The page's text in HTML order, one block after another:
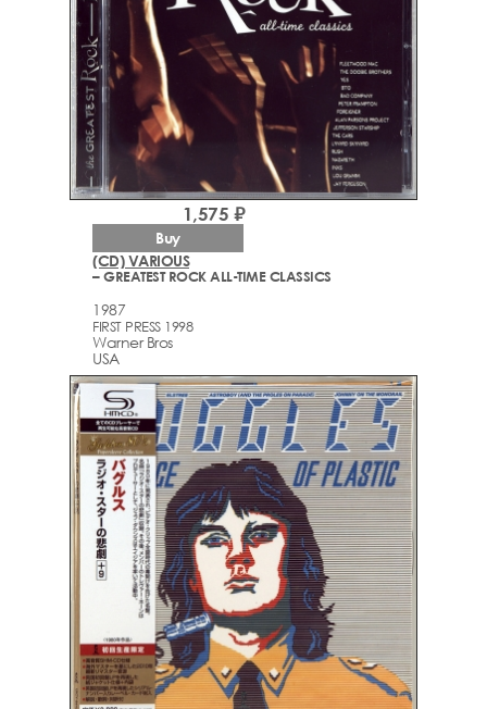
(CD) VARIOUS
– GREATEST ROCK ALL-TIME CLASSICS
1987
FIRST PRESS 1998
Warner Bros
USA
1,575 ₽
Buy